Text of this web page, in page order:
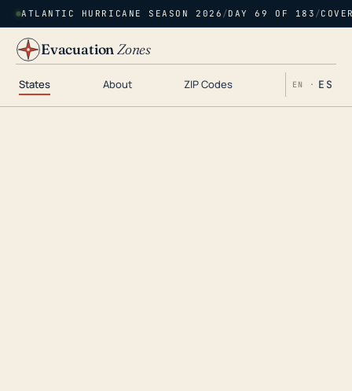
ATLANTIC HURRICANE SEASON 2026 /DAY 69 OF 183 /
EvacuationZones
States About ZIP Codes EN · ES